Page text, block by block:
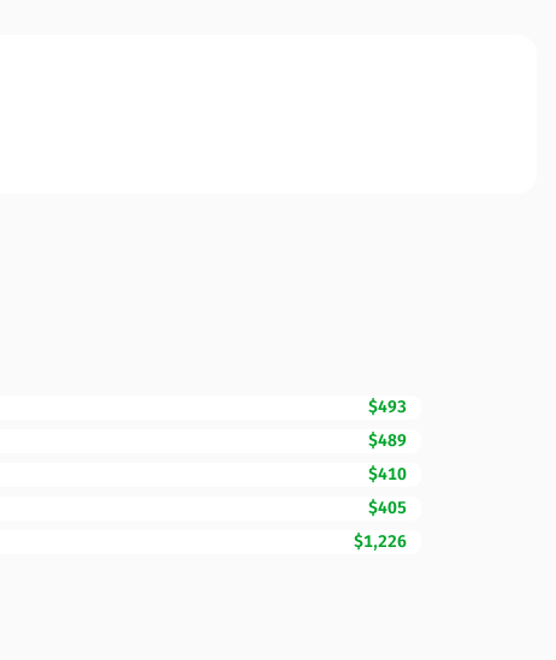
$493
$489
$410
$405
$1,226